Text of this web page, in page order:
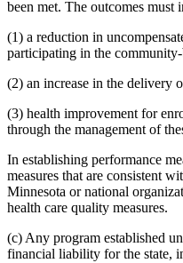
begin
been met. The outcomes must
(1) a reduction in
participating in the
(2) an increase in the delivery
(3) health improvement for
through the management of
In establishing performance
measures that are consistent
Minnesota or national
health care quality measures.
(c) Any program established
financial liability for the state,